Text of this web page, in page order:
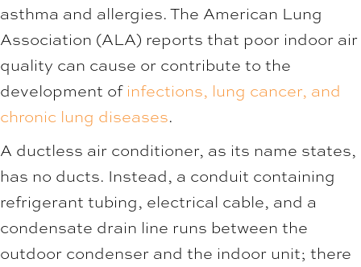
asthma and allergies. The American Lung
Association (ALA) reports that poor indoor air
quality can cause or contribute to the
development of infections, lung cancer, and
chronic lung diseases.
A ductless air conditioner, as its name states,
has no ducts. Instead, a conduit containing
refrigerant tubing, electrical cable, and a
condensate drain line runs between the
outdoor condenser and the indoor unit; there